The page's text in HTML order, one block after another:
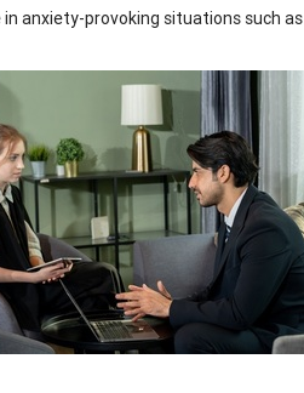
anxiety-provoking situations such